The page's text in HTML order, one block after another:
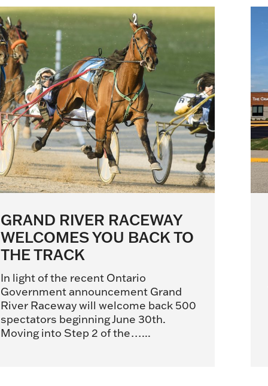
GRAND RIVER RACEWAY
WELCOMES YOU BACK TO
THE TRACK
In light of the recent Ontario
Government announcement Grand
River Raceway will welcome back 500
spectators beginning June 30th.
Moving into Step 2 of the…...